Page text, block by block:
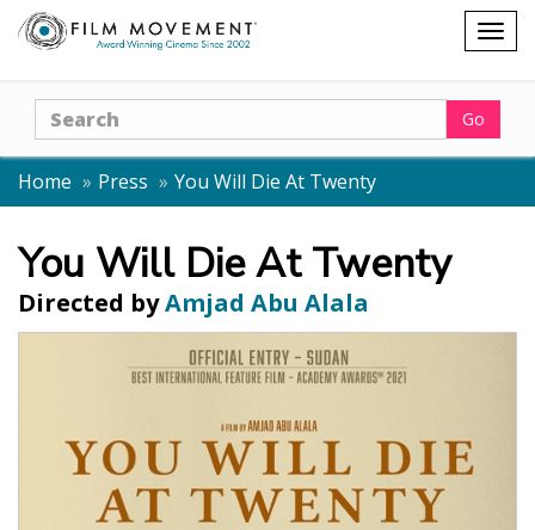
Shopping
cart
Search Go
Home Press You Will Die At Twenty
You Will Die At Twenty
Directed byAmjad Abu Alala